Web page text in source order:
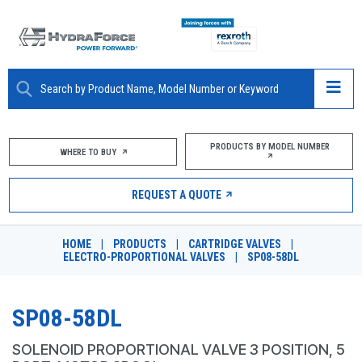
ABOUT
PRODUCTS
MARKETS
RESOURCES
WHERE TO BUY PRODUCTS BY MODEL NUMBER
REQUEST A QUOTE
HOME PRODUCTS CARTRIDGE VALVES
ELECTRO-PROPORTIONAL VALVES
SP08-58DL
SP08-58DL
SOLENOID PROPORTIONAL VALVE 3 POSITION, 5